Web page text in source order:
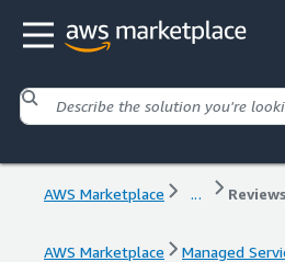
AWS Marketplace ... Reviews
AWS Marketplace Managed